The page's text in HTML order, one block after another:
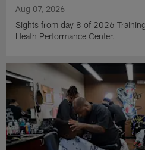
Aug 07, 2026
Sights from day 8 of 2026
Heath Performance Center.